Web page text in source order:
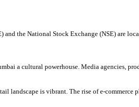
and the National Stock Exchange (NSE) are
a cultural powerhouse. Media agencies,
landscape is vibrant. The rise of e-